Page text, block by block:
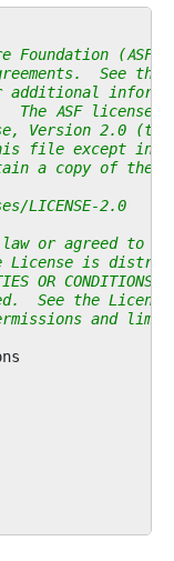
Foundation (ASF)
See the
The ASF
Version 2.0 (the
file except in
a copy of the
LICENSE-2.0
law or agreed to
License is
OR CONDITIONS
See the
and